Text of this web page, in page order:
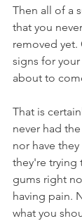
Then all of a
that you
removed
signs for
about to
That is
never had
nor have
they're trying
gums right
having pain.
what you